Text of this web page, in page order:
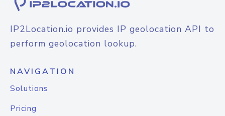
IP2Location.io provides IP geolocation API to
perform geolocation lookup.
NAVIGATION
Solutions
Pricing